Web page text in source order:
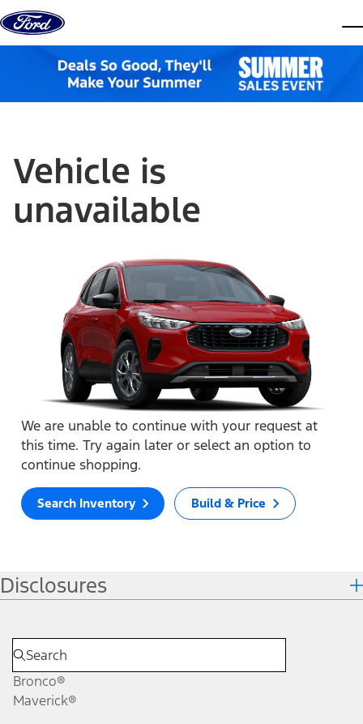
Skip to content
Vehicle is
unavailable
We are unable to continue with your request at
this time. Try again later or select an option to
continue shopping.
Search Inventory Build & Price
Disclosures
Bronco®
Maverick®